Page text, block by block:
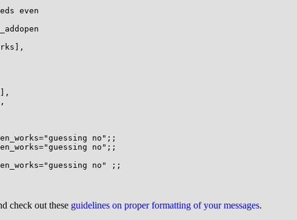
even
no";;
no";;
check out these guidelines on proper formatting of your messages.